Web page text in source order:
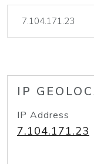
IP
IP Address
7.104.171.23